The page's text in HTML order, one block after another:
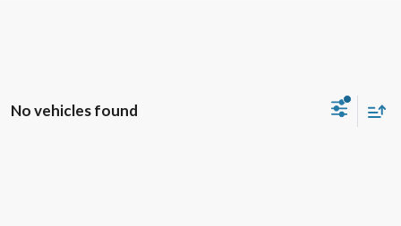
No vehicles found